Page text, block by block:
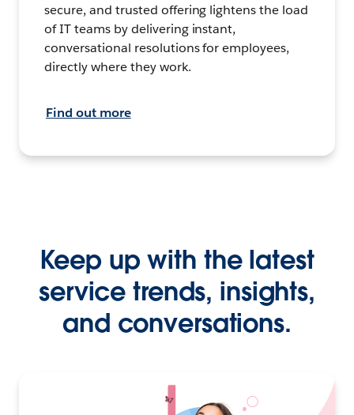
secure, and trusted offering lightens the load
of IT teams by delivering instant,
conversational resolutions for employees,
directly where they work.
Find out more
Keep up with the latest
service trends, insights,
and conversations.